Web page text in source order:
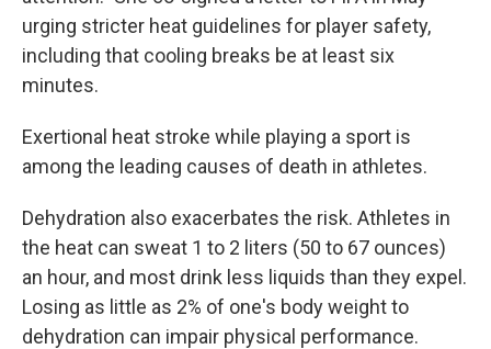
urging stricter heat guidelines for player safety,
including that cooling breaks be at least six
minutes.
Exertional heat stroke while playing a sport is
among the leading causes of death in athletes.
Dehydration also exacerbates the risk. Athletes in
the heat can sweat 1 to 2 liters (50 to 67 ounces)
an hour, and most drink less liquids than they expel.
Losing as little as 2% of one's body weight to
dehydration can impair physical performance.